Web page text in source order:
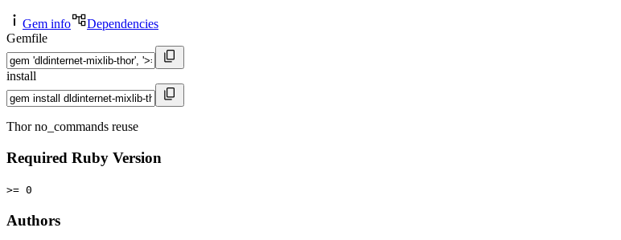
Gem info
Dependencies
Gemfile
install
Thor no_commands reuse
Required Ruby Version
>= 0
Authors